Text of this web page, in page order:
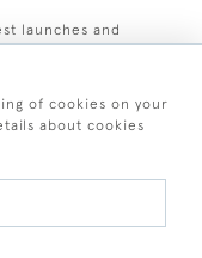
launches and
of cookies on your
about cookies